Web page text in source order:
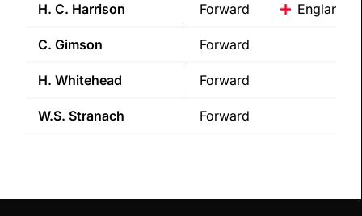
H. C. Harrison Forward England
C. Gimson Forward
H. Whitehead Forward
W.S. Stranach Forward